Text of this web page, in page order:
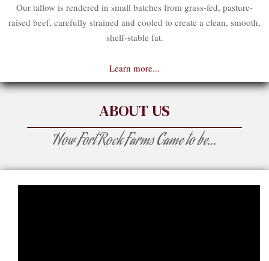
Our tallow is rendered in small batches from grass-fed, pasture-
raised beef, carefully strained and cooled to create a clean, smooth,
shelf-stable fat.
Learn more...
ABOUT US
How Fort Rock Farms Came to be...